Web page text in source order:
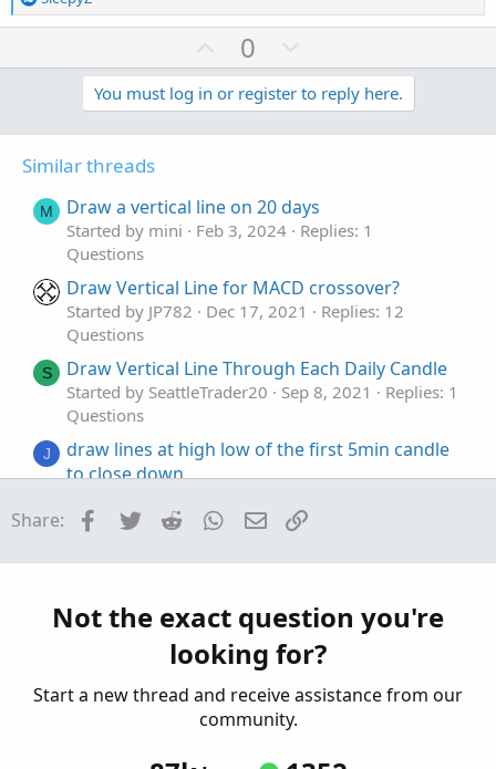
def cond  = HighestAll(count) - count + 1;
def last_cross = if cond[1] == 2 and cond ==
def last_cross_ = if cond[1] == 2 and cond
DefineGlobalColor("Above-Below", Color.LIME);
DefineGlobalColor("Below-Below", Color.RED);
DefineGlobalColor("Below-Above", Color.PINK);
input label =  yes;
AddLabel(label and last_cross == 1, "Last
, if last_cross_ == 1 then
AddLabel(label and last_cross == 0, "Last
, if last_cross_ == 0  then
input bubbles = yes;
input bubbleoffset = 3;
AddChartBubble(bubbles and cond <=
input verticalline = yes;
AddVerticalLine(verticalline and cond <=
e
n
U
p
v
o
0
o
w
n
t
e
You must log in or register to reply here.
Similar threads
M Draw a vertical line on 20 days
Started by mini Feb 3, 2024
Replies: 1
Questions
Draw Vertical Line for MACD crossover?
Started by JP782 Dec 17, 2021
Replies: 12
Questions
S Draw Vertical Line Through Each Daily Candle
Started by SeattleTrader20 Sep 8, 2021
Replies: 1
Questions
J
draw lines at high low of the first 5min candle
to close down
Questions
Share: Facebook
Twitter Reddit WhatsApp
Email
Not the exact question you're
looking for?
Start a new thread and receive assistance from our
community.